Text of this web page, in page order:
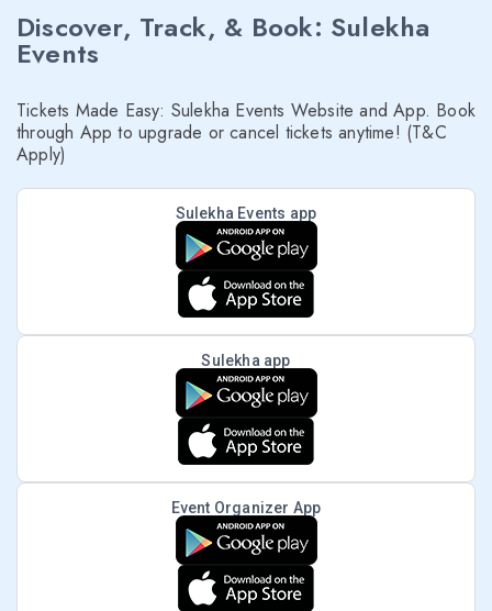
Discover, Track, & Book: Sulekha
Events
Tickets Made Easy: Sulekha Events Website and App. Book
through App to upgrade or cancel tickets anytime! (T&C
Apply)
Sulekha Events app
Sulekha app
Event Organizer App